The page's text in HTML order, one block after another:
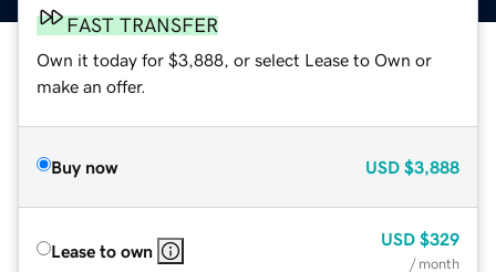
FAST TRANSFER
Own it today for $3,888, or select Lease to Own or
make an offer.
Buy now USD $3,888
Lease to own
USD $329
/ month